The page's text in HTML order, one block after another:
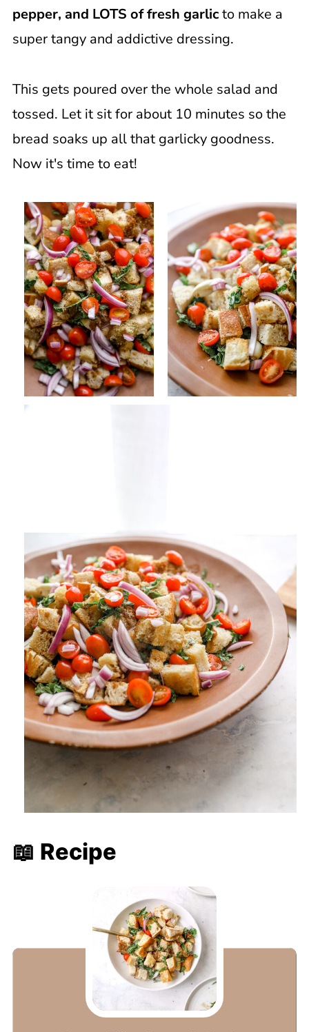
pepper, and LOTS of fresh garlicto make a
super tangy and addictive dressing.
This gets poured over the whole salad and
tossed. Let it sit for about 10 minutes so the
bread soaks up all that garlicky goodness.
Now it's time to eat!
📖 Recipe